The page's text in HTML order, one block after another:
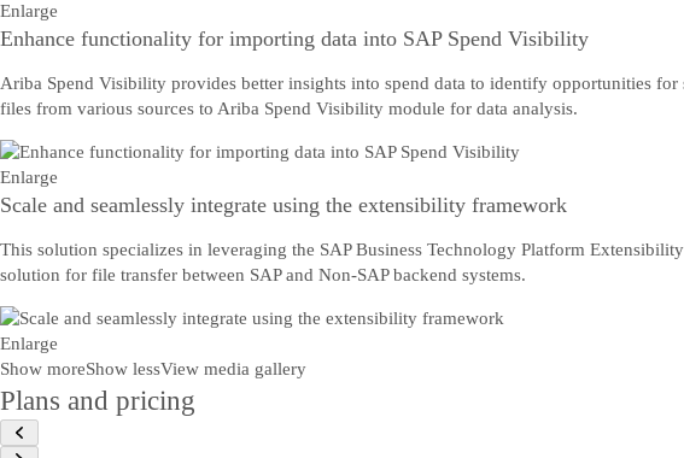
Enlarge
Enhance functionality for importing data into SAP Spend Visibility
Ariba Spend Visibility provides better insights into spend data to identify opportunities
files from various sources to Ariba Spend Visibility module for data analysis.
Enlarge
Scale and seamlessly integrate using the extensibility framework
This solution specializes in leveraging the SAP Business Technology Platform
solution for file transfer between SAP and Non-SAP backend systems.
Enlarge
Show moreShow lessView media gallery
Plans and pricing